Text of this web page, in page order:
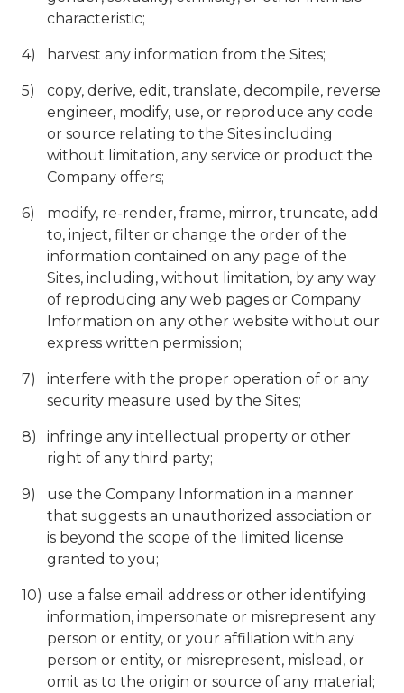
characteristic;
harvest any information from the Sites;
copy, derive, edit, translate, decompile, reverse
engineer, modify, use, or reproduce any code
or source relating to the Sites including
without limitation, any service or product the
Company offers;
modify, re-render, frame, mirror, truncate, add
to, inject, filter or change the order of the
information contained on any page of the
Sites, including, without limitation, by any way
of reproducing any web pages or Company
Information on any other website without our
express written permission;
interfere with the proper operation of or any
security measure used by the Sites;
infringe any intellectual property or other
right of any third party;
use the Company Information in a manner
that suggests an unauthorized association or
is beyond the scope of the limited license
granted to you;
use a false email address or other identifying
information, impersonate or misrepresent any
person or entity, or your affiliation with any
person or entity, or misrepresent, mislead, or
omit as to the origin or source of any material;